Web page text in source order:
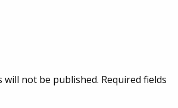
will not be published. Required fields